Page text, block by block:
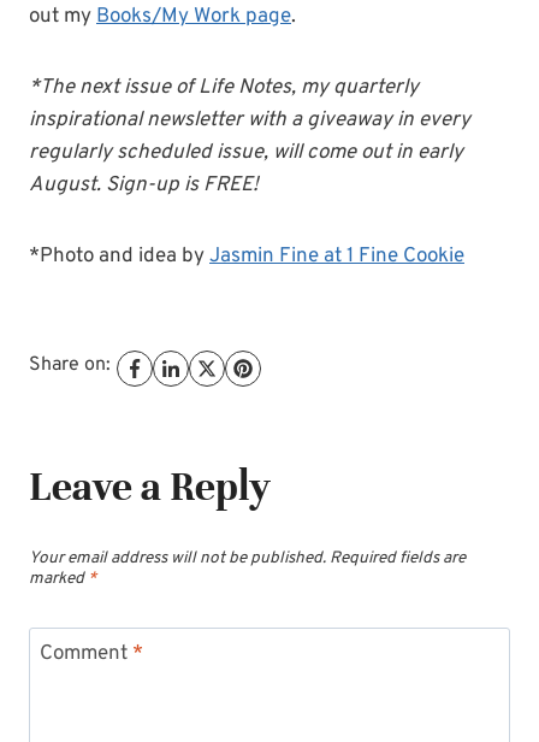
out myBooks/My Work page.
*The next issue of Life Notes, my quarterly
inspirational newsletter with a giveaway in every
regularly scheduled issue, will come out in early
August. Sign-up is FREE!
*Photo and idea byJasmin Fine at 1 Fine Cookie
Share on:
Leave a Reply
Your email address will not be published. Required fields are
marked *
Comment *